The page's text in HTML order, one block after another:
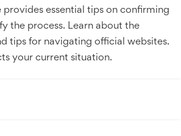
essential tips on confirming
the process. Learn about the
tips for navigating official websites.
your current situation.